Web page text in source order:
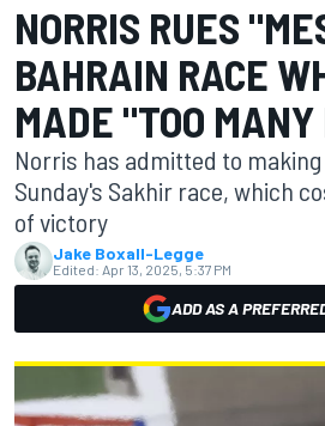
NORRIS RUES
BAHRAIN RACE
MADE "TOO
Norris has admitted to
Sunday's Sakhir race, which
of victory
Jake Boxall-Legge
Edited: Apr 13, 2025, 5:37 PM
ADD AS A